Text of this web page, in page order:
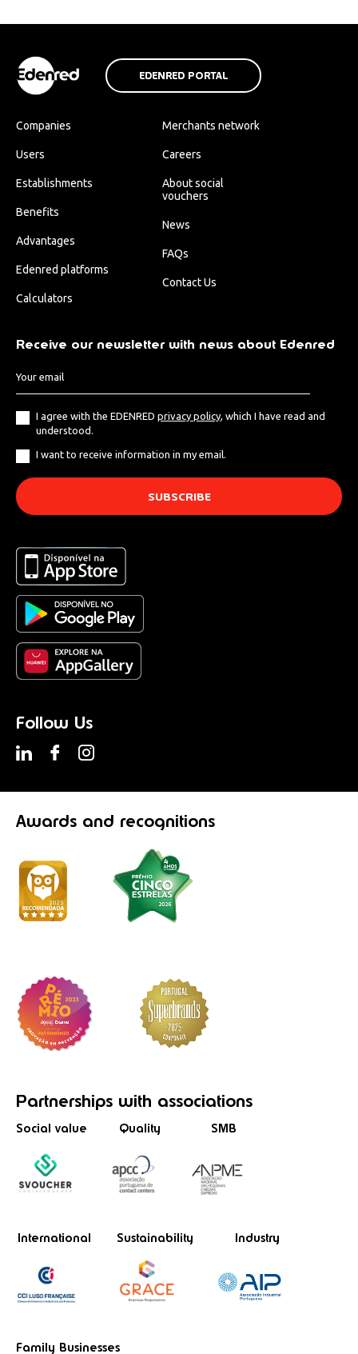
EDENRED PORTAL
Companies
Users
Establishments
Benefits
Advantages
Edenred platforms
Calculators
Merchants network
Careers
About social
vouchers
News
FAQs
Contact Us
Receive our newsletter with news about Edenred
I agree with the EDENRED privacy policy, which I have read and
understood.
I want to receive information in my email.
Follow Us
Awards and recognitions
Partnerships with associations
Social value Quality SMB
International Sustainability Industry
Family Businesses